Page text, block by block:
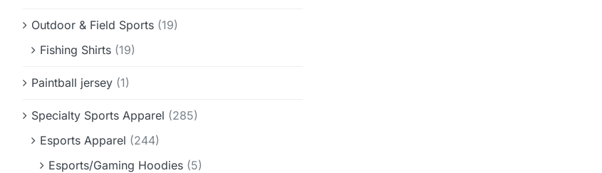
Outdoor & Field Sports (19)
Fishing Shirts (19)
Paintball jersey (1)
Specialty Sports Apparel (285)
Esports Apparel (244)
Esports/Gaming Hoodies (5)